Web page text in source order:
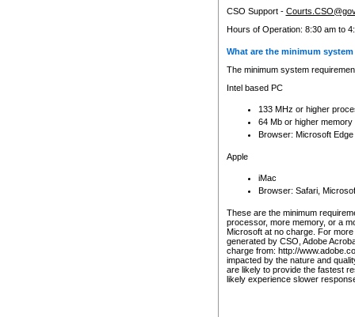
CSO Support -
Hours of Operation: 8:30 am to
What are the minimum
The minimum system
Intel based PC
133 MHz or higher
64 Mb or higher memory
Browser: Microsoft
Apple
iMac
Browser: Safari,
These are the minimum
processor, more memory, or a
Microsoft at no charge. For
generated by CSO, Adobe
charge from: http://
impacted by the nature and
are likely to provide the fastest
likely experience slower